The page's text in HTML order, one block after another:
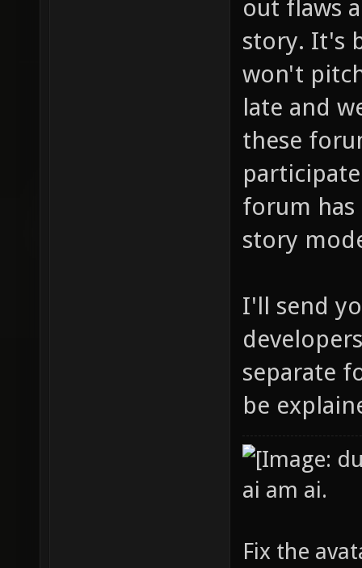
out flaws
story. It's
won't
late and
these
forum has
story
I'll send
separate
be
ai am ai.
Fix the